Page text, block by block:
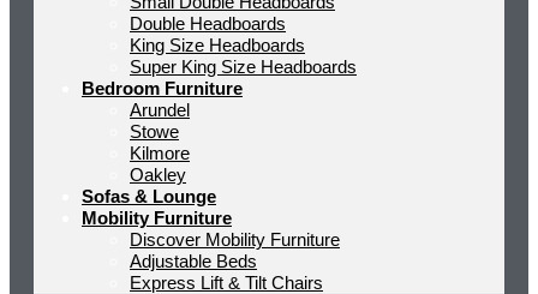
Double Headboards
King Size Headboards
Super King Size Headboards
Bedroom Furniture
Arundel
Stowe
Kilmore
Oakley
Sofas & Lounge
Mobility Furniture
Discover Mobility Furniture
Adjustable Beds
Express Lift & Tilt Chairs